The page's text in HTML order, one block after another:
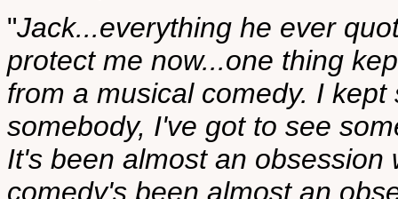
"Jack...everything he ever
protect me now...one thing
from a musical comedy. I
somebody, I've got to see
It's been almost an
comedy's been almost an